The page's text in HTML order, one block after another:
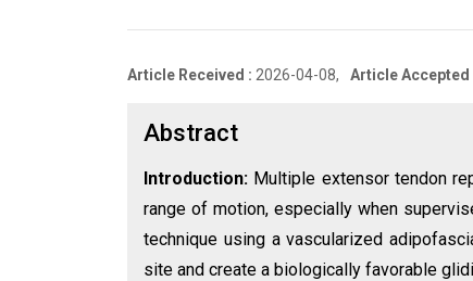
Article Received : 2026-04-08, Article Accepted
Abstract
Introduction: Multiple extensor tendon
range of motion, especially when
technique using a vascularized
site and create a biologically favorable